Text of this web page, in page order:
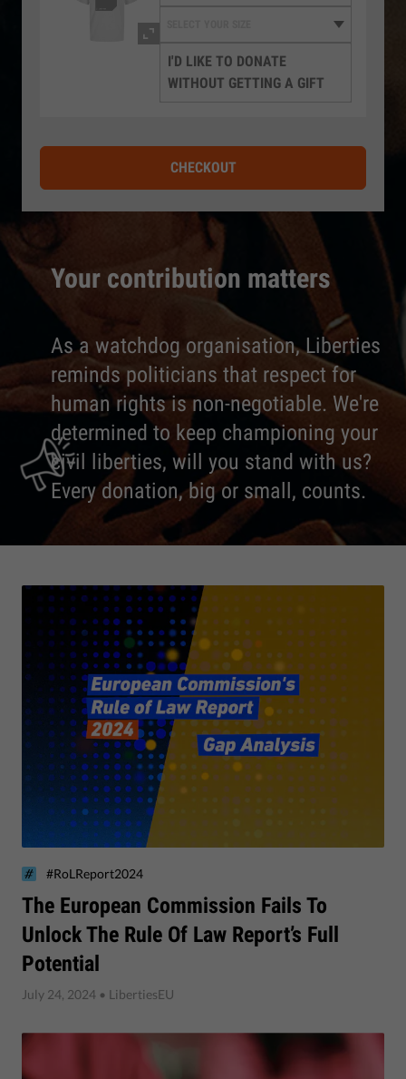
Your contribution matters
As a watchdog organisation, Liberties
reminds politicians that respect for
human rights is non-negotiable. We're
determined to keep championing your
civil liberties, will you stand with us?
Every donation, big or small, counts.
I'D LIKE TO DONATE
WITHOUT GETTING A GIFT
CHECKOUT
​The European Commission Fails To
Unlock The Rule Of Law Report’s Full
Potential
#RoLReport2024
July 24, 2024 • LibertiesEU